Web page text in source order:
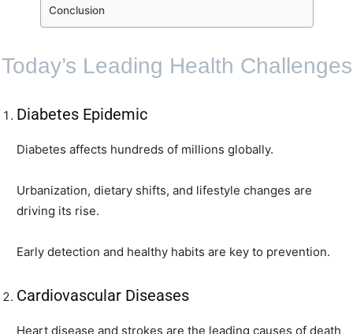
Conclusion
Today’s Leading Health Challenges
Diabetes Epidemic
Diabetes affects hundreds of millions globally.
Urbanization, dietary shifts, and lifestyle changes are
driving its rise.
Early detection and healthy habits are key to prevention.
Cardiovascular Diseases
Heart disease and strokes are the leading causes of death